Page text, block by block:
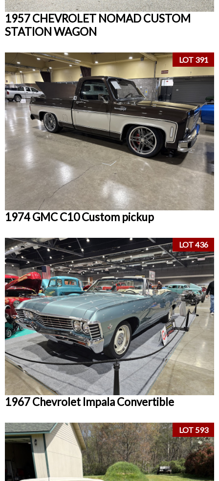
1957 CHEVROLET NOMAD CUSTOM
STATION WAGON
LOT 391
1974 GMC C10 Custom pickup
LOT 436
1967 Chevrolet Impala Convertible
LOT 593